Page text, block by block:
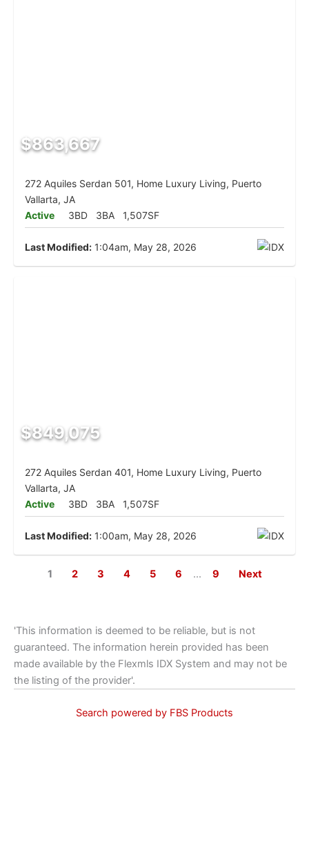
$863,667
272 Aquiles Serdan 501, Home Luxury Living, Puerto
Vallarta, JA
Active
3BD 3BA 1,507SF
Last Modified: 1:04am, May 28, 2026
$849,075
272 Aquiles Serdan 401, Home Luxury Living, Puerto
Vallarta, JA
Active
3BD 3BA 1,507SF
Last Modified: 1:00am, May 28, 2026
1 2 3 4 5 6 ... 9 Next
'This information is deemed to be reliable, but is not
guaranteed. The information herein provided has been
made available by the Flexmls IDX System and may not be
the listing of the provider'.
Search powered by FBS Products